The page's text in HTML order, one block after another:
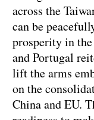
across the
can be
prosperity in
and Portugal
lift the arms
on the
China and EU.